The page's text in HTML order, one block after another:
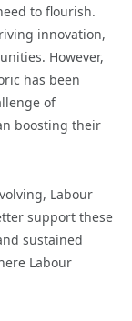
to flourish.
innovation,
However,
has been
of
boosting their
Labour
support these
sustained
Labour